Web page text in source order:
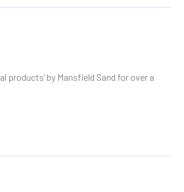
products’ by Mansfield Sand for over a